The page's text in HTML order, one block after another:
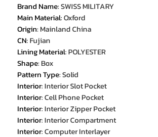
Brand Name:SWISS MILITARY
Main Material:Oxford
Origin: Mainland China
CN: Fujian
Lining Material: POLYESTER
Shape: Box
Pattern Type:Solid
Interior: Interior Slot Pocket
Interior:Cell Phone Pocket
Interior: Interior Zipper Pocket
Interior: Interior Compartment
Interior:Computer Interlayer